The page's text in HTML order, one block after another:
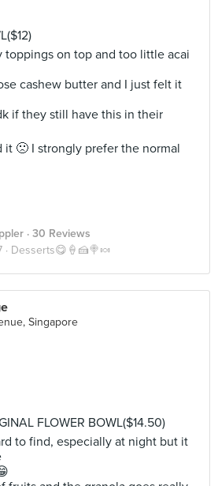
toppings on top and too little acai
cashew butter and I just felt it
if they still have this in their
🙁 I strongly prefer the normal
· 30 Reviews
Desserts😋🍦🍰🍭🍬
Singapore
FLOWER BOWL($14.50)
to find, especially at night but it